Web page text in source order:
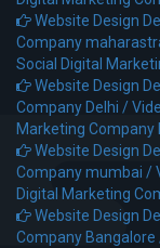
Website Design
Company
Social Digital
Website Design
Company Delhi /
Marketing Company
Website Design
Company mumbai /
Digital Marketing
Website Design
Company Bangalore